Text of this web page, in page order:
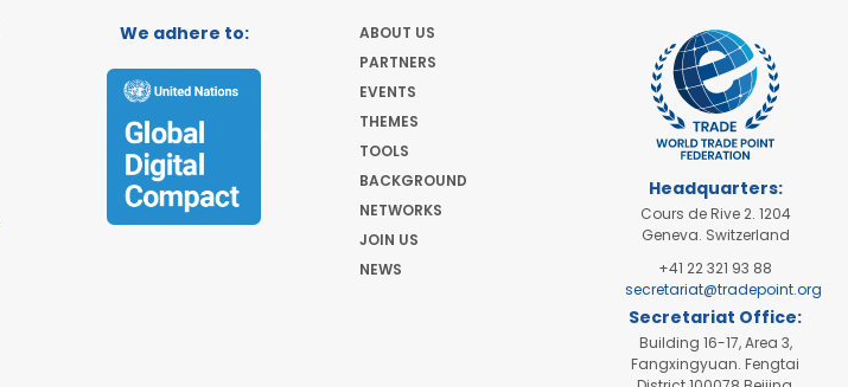
We adhere to:
ABOUT US
PARTNERS
EVENTS
THEMES
TOOLS
BACKGROUND
NETWORKS
JOIN US
NEWS
Headquarters:
Cours de Rive 2. 1204
Geneva. Switzerland
+41 22 321 93 88
secretariat@tradepoint.org
Secretariat Office:
Building 16-17, Area 3,
Fangxingyuan. Fengtai